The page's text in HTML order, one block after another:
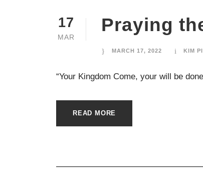
17
MAR
Praying
MARCH 17, 2022 KIM
“Your Kingdom Come, your will be
READ MORE